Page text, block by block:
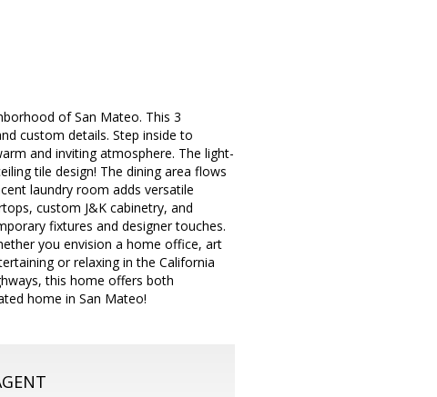
of San Mateo. This 3
custom details. Step inside to
and inviting atmosphere. The light-
tile design! The dining area flows
laundry room adds versatile
custom J&K cabinetry, and
fixtures and designer touches.
you envision a home office, art
or relaxing in the California
this home offers both
home in San Mateo!